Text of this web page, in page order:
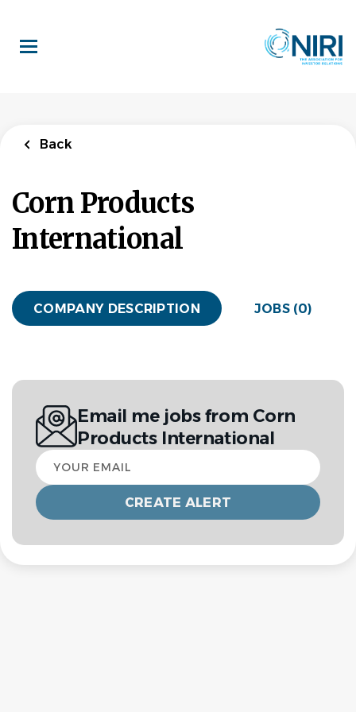
main
content
Back
Corn Products
International
COMPANY DESCRIPTION JOBS (0)
Email me jobs from Corn
Products International
Your
email